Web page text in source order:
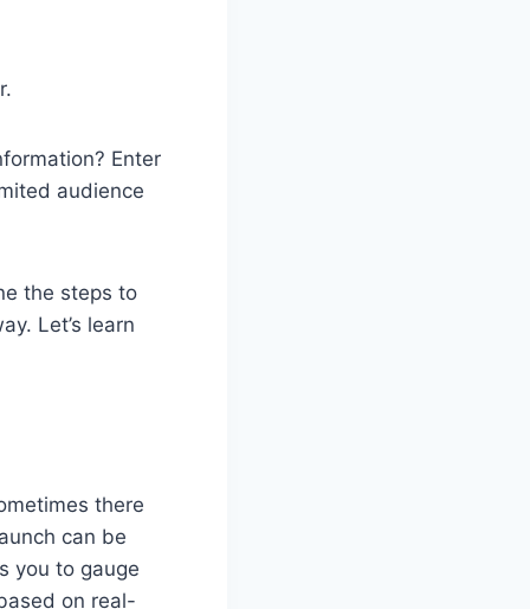
Enter
audience
the steps to
Let’s learn
there
can be
you to gauge
on real-